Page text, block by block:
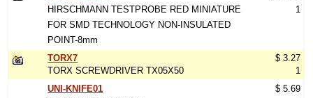
HIRSCHMANN TESTPROBE RED MINIATURE
FOR SMD TECHNOLOGY NON-INSULATED
POINT-8mm
1
TORX7
TORX SCREWDRIVER TX05X50
$ 3.27
1
UNI-KNIFE01
$ 5.69